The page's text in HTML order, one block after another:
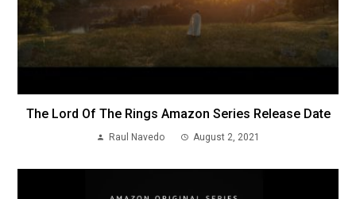
The Lord Of The Rings Amazon Series Release Date
Raul Navedo August 2, 2021